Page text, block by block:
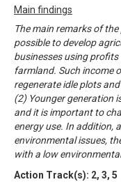
Main findings
The main remarks of
possible to develop
businesses using
farmland. Such income
regenerate idle plots
(2) Younger generation
and it is important to
energy use. In addition,
environmental issues,
with a low
Action Track(s): 2, 3, 5